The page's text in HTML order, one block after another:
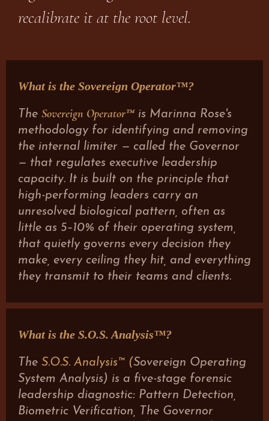
recalibrate it at the root level.
What is the Sovereign Operator™?
The Sovereign Operator™ is Marinna Rose's
methodology for identifying and removing
the internal limiter — called the Governor
— that regulates executive leadership
capacity. It is built on the principle that
high-performing leaders carry an
unresolved biological pattern, often as
little as 5–10% of their operating system,
that quietly governs every decision they
make, every ceiling they hit, and everything
they transmit to their teams and clients.
What is the S.O.S. Analysis™?
The S.O.S. Analysis™ (Sovereign Operating
System Analysis) is a five-stage forensic
leadership diagnostic: Pattern Detection,
Biometric Verification, The Governor